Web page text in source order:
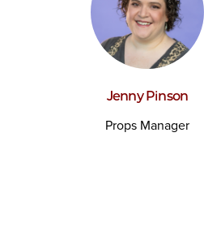
Jenny Pinson
Props Manager